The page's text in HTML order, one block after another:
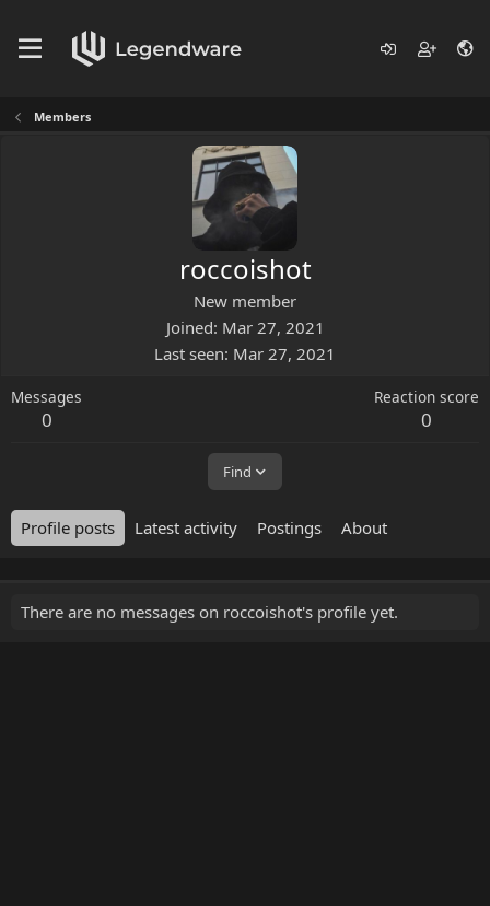
Members
roccoishot
New member
Joined Mar 27, 2021
Last seen Mar 27, 2021
Messages
0
Reaction score
0
Find
Profile posts Latest activity Postings About
There are no messages on roccoishot's profile yet.